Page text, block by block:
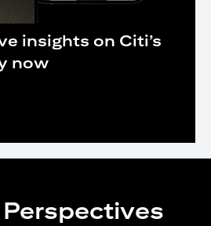
insights on Citi’s
now